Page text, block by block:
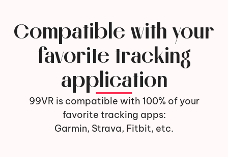
Compatible with your
favorite tracking
application
99VR is compatible with 100% of your
favorite tracking apps:
Garmin, Strava, Fitbit, etc.